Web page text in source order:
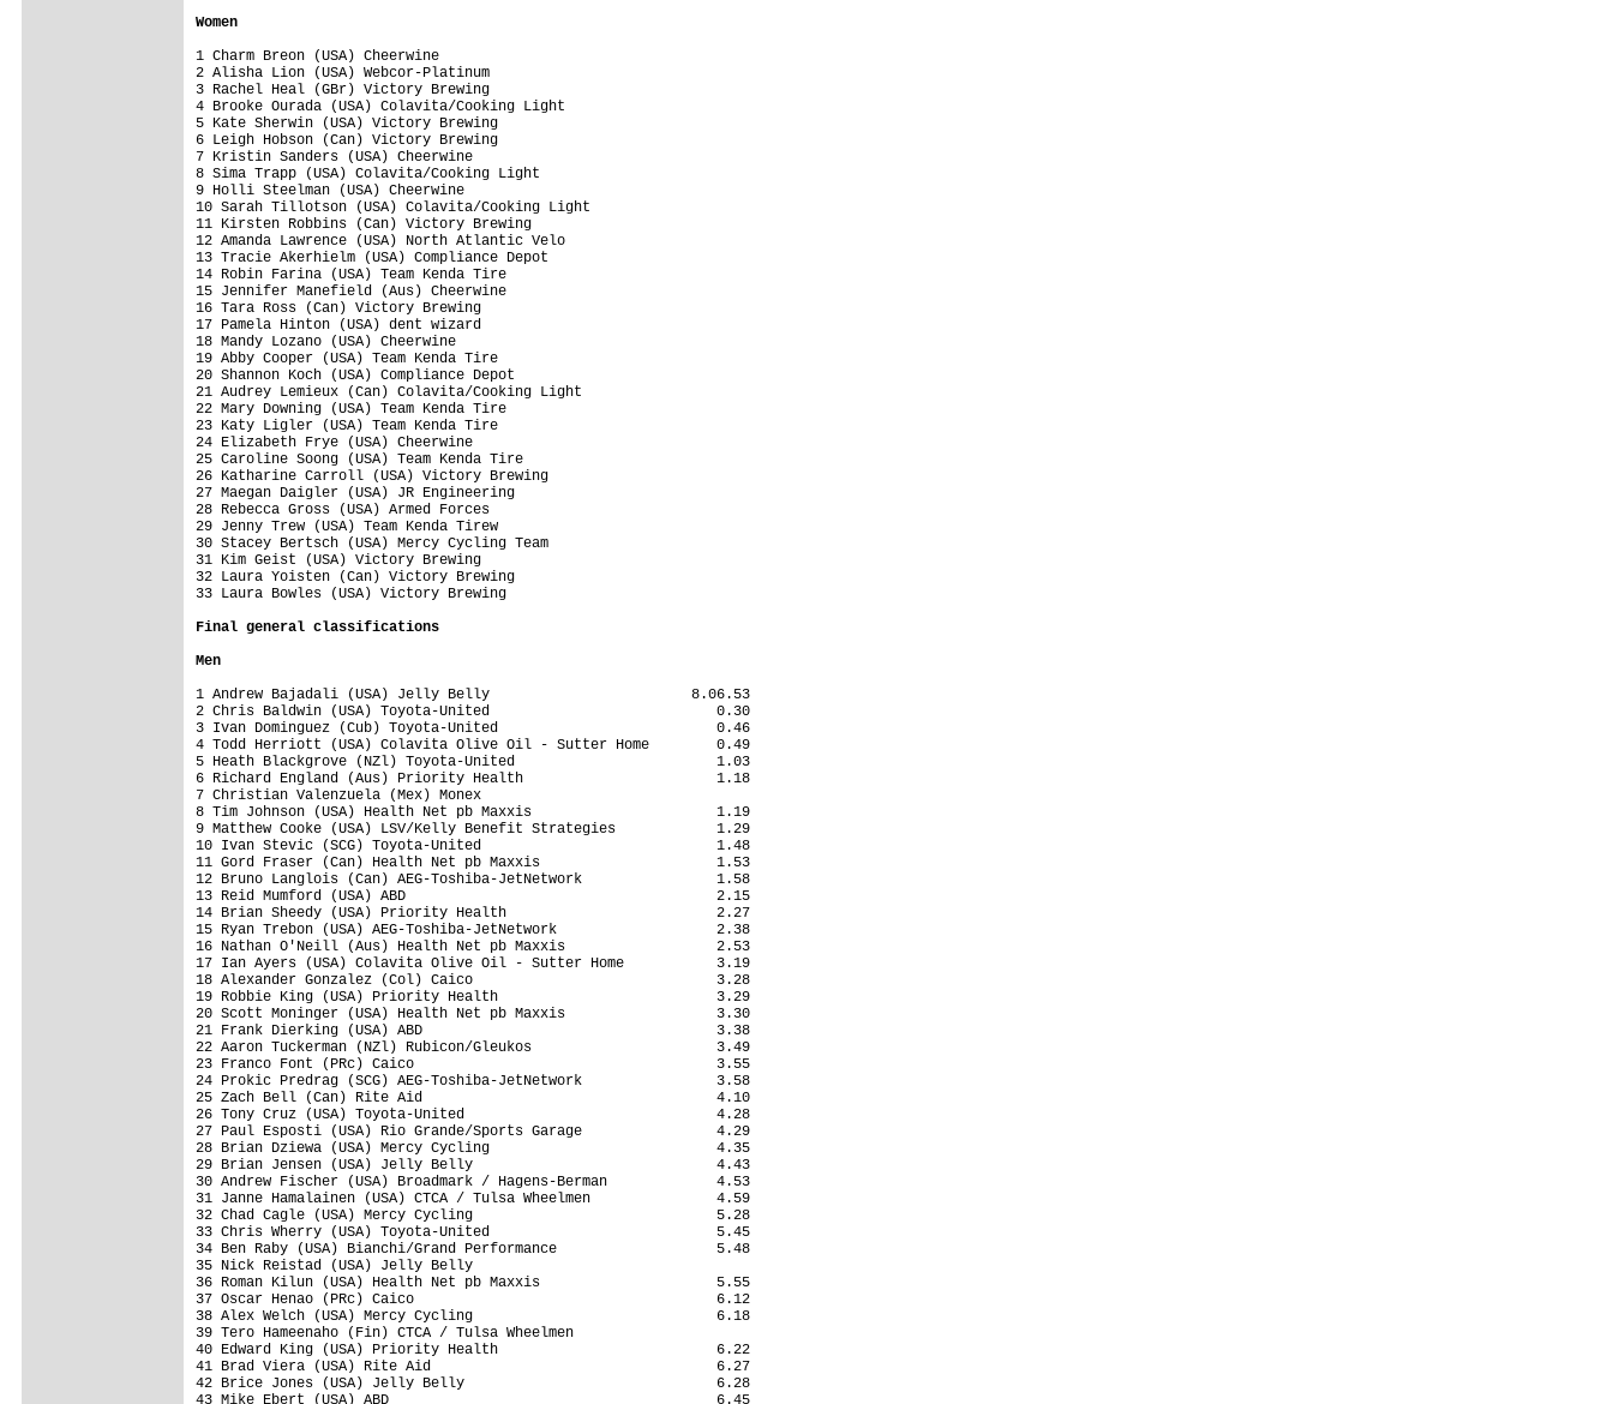
Women
1 Charm Breon (USA) Cheerwine
2 Alisha Lion (USA) Webcor-Platinum
3 Rachel Heal (GBr) Victory Brewing
4 Brooke Ourada (USA) Colavita/Cooking Light
5 Kate Sherwin (USA) Victory Brewing
6 Leigh Hobson (Can) Victory Brewing
7 Kristin Sanders (USA) Cheerwine
8 Sima Trapp (USA) Colavita/Cooking Light
9 Holli Steelman (USA) Cheerwine
10 Sarah Tillotson (USA) Colavita/Cooking Light
11 Kirsten Robbins (Can) Victory Brewing
12 Amanda Lawrence (USA) North Atlantic Velo
13 Tracie Akerhielm (USA) Compliance Depot
14 Robin Farina (USA) Team Kenda Tire
15 Jennifer Manefield (Aus) Cheerwine
16 Tara Ross (Can) Victory Brewing
17 Pamela Hinton (USA) dent wizard
18 Mandy Lozano (USA) Cheerwine
19 Abby Cooper (USA) Team Kenda Tire
20 Shannon Koch (USA) Compliance Depot
21 Audrey Lemieux (Can) Colavita/Cooking Light
22 Mary Downing (USA) Team Kenda Tire
23 Katy Ligler (USA) Team Kenda Tire
24 Elizabeth Frye (USA) Cheerwine
25 Caroline Soong (USA) Team Kenda Tire
26 Katharine Carroll (USA) Victory Brewing
27 Maegan Daigler (USA) JR Engineering
28 Rebecca Gross (USA) Armed Forces
29 Jenny Trew (USA) Team Kenda Tirew
30 Stacey Bertsch (USA) Mercy Cycling Team
31 Kim Geist (USA) Victory Brewing
32 Laura Yoisten (Can) Victory Brewing
33 Laura Bowles (USA) Victory Brewing
Final general classifications
Men
1 Andrew Bajadali (USA) Jelly Belly                        8.06.53
2 Chris Baldwin (USA) Toyota-United                           0.30
3 Ivan Dominguez (Cub) Toyota-United                          0.46
4 Todd Herriott (USA) Colavita Olive Oil - Sutter Home        0.49
5 Heath Blackgrove (NZl) Toyota-United                        1.03
6 Richard England (Aus) Priority Health                       1.18
7 Christian Valenzuela (Mex) Monex
8 Tim Johnson (USA) Health Net pb Maxxis                      1.19
9 Matthew Cooke (USA) LSV/Kelly Benefit Strategies            1.29
10 Ivan Stevic (SCG) Toyota-United                            1.48
11 Gord Fraser (Can) Health Net pb Maxxis                     1.53
12 Bruno Langlois (Can) AEG-Toshiba-JetNetwork                1.58
13 Reid Mumford (USA) ABD                                     2.15
14 Brian Sheedy (USA) Priority Health                         2.27
15 Ryan Trebon (USA) AEG-Toshiba-JetNetwork                   2.38
16 Nathan O'Neill (Aus) Health Net pb Maxxis                  2.53
17 Ian Ayers (USA) Colavita Olive Oil - Sutter Home           3.19
18 Alexander Gonzalez (Col) Caico                             3.28
19 Robbie King (USA) Priority Health                          3.29
20 Scott Moninger (USA) Health Net pb Maxxis                  3.30
21 Frank Dierking (USA) ABD                                   3.38
22 Aaron Tuckerman (NZl) Rubicon/Gleukos                      3.49
23 Franco Font (PRc) Caico                                    3.55
24 Prokic Predrag (SCG) AEG-Toshiba-JetNetwork                3.58
25 Zach Bell (Can) Rite Aid                                   4.10
26 Tony Cruz (USA) Toyota-United                              4.28
27 Paul Esposti (USA) Rio Grande/Sports Garage                4.29
28 Brian Dziewa (USA) Mercy Cycling                           4.35
29 Brian Jensen (USA) Jelly Belly                             4.43
30 Andrew Fischer (USA) Broadmark / Hagens-Berman             4.53
31 Janne Hamalainen (USA) CTCA / Tulsa Wheelmen               4.59
32 Chad Cagle (USA) Mercy Cycling                             5.28
33 Chris Wherry (USA) Toyota-United                           5.45
34 Ben Raby (USA) Bianchi/Grand Performance                   5.48
35 Nick Reistad (USA) Jelly Belly
36 Roman Kilun (USA) Health Net pb Maxxis                     5.55
37 Oscar Henao (PRc) Caico                                    6.12
38 Alex Welch (USA) Mercy Cycling                             6.18
39 Tero Hameenaho (Fin) CTCA / Tulsa Wheelmen
40 Edward King (USA) Priority Health                          6.22
41 Brad Viera (USA) Rite Aid                                  6.27
42 Brice Jones (USA) Jelly Belly                              6.28